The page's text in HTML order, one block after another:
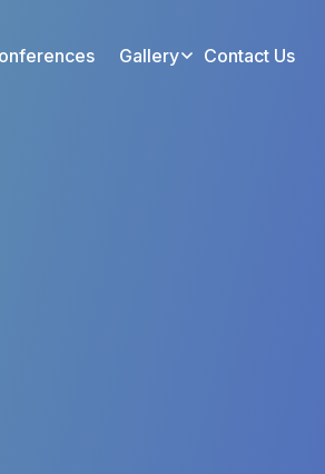
Gallery Contact Us